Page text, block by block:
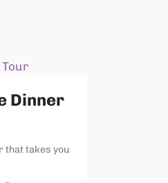
Dinner
that takes you